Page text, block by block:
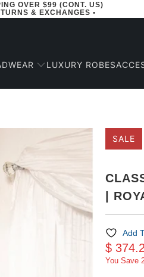
OVER $99 (CONT. US)
& EXCHANGES •
LUXURY ROBES
SALE
|
Add
$
You Save